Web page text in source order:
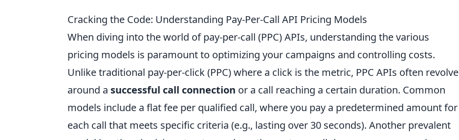
Cracking the Code: Understanding Pay-Per-Call API Pricing Models
When diving into the world of pay-per-call (PPC) APIs, understanding the various
pricing models is paramount to optimizing your campaigns and controlling costs.
Unlike traditional pay-per-click (PPC) where a click is the metric, PPC APIs often revolve
around a successful call connection or a call reaching a certain duration. Common
models include a flat fee per qualified call, where you pay a predetermined amount for
each call that meets specific criteria (e.g., lasting over 30 seconds). Another prevalent